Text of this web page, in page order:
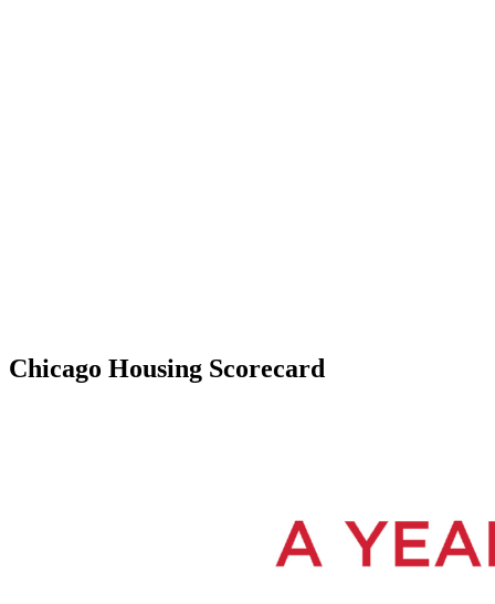
Chicago Housing Scorecard